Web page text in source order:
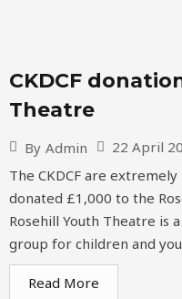
CKDCF
Theatre
By Admin 22 April
The CKDCF are
donated £1,000 to the
Rosehill Youth Theatre is
group for children and
Read More